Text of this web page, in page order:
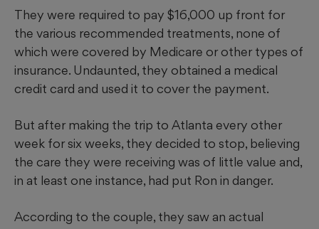
naturally produces hydrogen peroxide; patients have
experienced ill effects with even weak solutions.
They were required to pay $16,000 up front for
the various recommended treatments, none of
which were covered by Medicare or other types of
insurance. Undaunted, they obtained a medical
credit card and used it to cover the payment.
But after making the trip to Atlanta every other
week for six weeks, they decided to stop, believing
the care they were receiving was of little value and,
in at least one instance, had put Ron in danger.
According to the couple, they saw an actual